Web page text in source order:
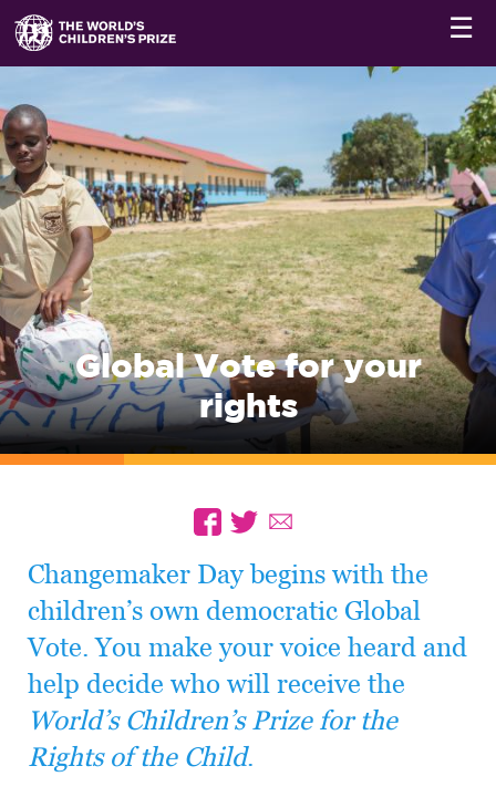
☰
Global Vote for your
rights
Changemaker Day begins with the
children’s own democratic Global
Vote. You make your voice heard and
help decide who will receive the
World’s Children’s Prize for the
Rights of the Child.